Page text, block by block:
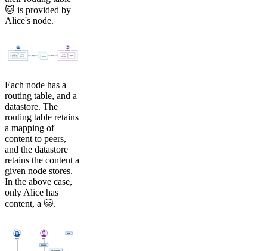
🐱 is provided by
Alice's node.
Each node has a
routing table, and a
datastore. The
routing table retains
a mapping of
content to peers,
and the datastore
retains the content a
given node stores.
In the above case,
only Alice has
content, a 🐱.